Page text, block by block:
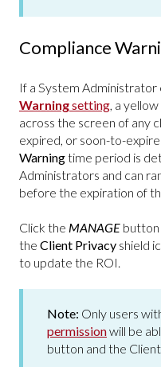
Compliance
If a System Administrator
Warningsetting , a
across the screen of any
expired, or soon-to-
Warningtime period is
Administrators and can
before the expiration of
Click the MANAGE button
the Client Privacy shield
to update the ROI.
Note: Only users
permissionwill be
button and the